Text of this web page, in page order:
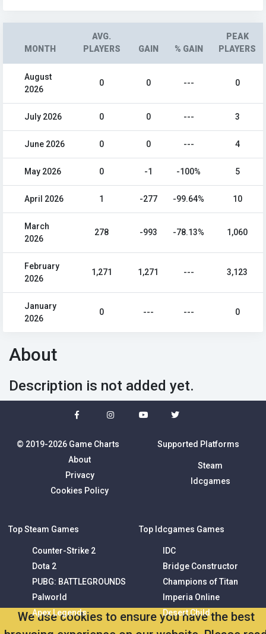
We use cookies to ensure you have the best
MONTH
AVG.
PLAYERS
GAIN % GAIN
PEAK
PLAYERS
August
2026
0 0 --- 0
July 2026 0 0 --- 3
June 2026 0 0 --- 4
May 2026 0 -1 -100% 5
April 2026 1 -277 -99.64% 10
March
2026
278 -993 -78.13% 1,060
February
2026
1,271 1,271 --- 3,123
January
2026
0 --- --- 0
About
Description is not added yet.
© 2019-2026 Game Charts
About
Privacy
Cookies Policy
Supported Platforms
Steam
Idcgames
Top Steam Games
Counter-Strike 2
Dota 2
PUBG: BATTLEGROUNDS
Palworld
Apex Legends
Top Idcgames Games
IDC
Bridge Constructor
Champions of Titan
Imperia Online
Desert Child